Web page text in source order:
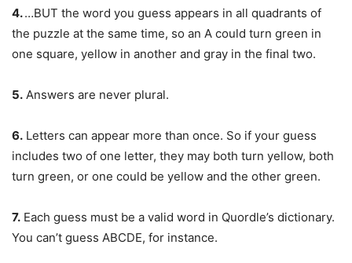
4.…BUT the word you guess appears in all quadrants of
the puzzle at the same time, so an A could turn green in
one square, yellow in another and gray in the final two.
5. Answers are never plural.
6. Letters can appear more than once. So if your guess
includes two of one letter, they may both turn yellow, both
turn green, or one could be yellow and the other green.
7. Each guess must be a valid word in Quordle’s dictionary.
You can’t guess ABCDE, for instance.